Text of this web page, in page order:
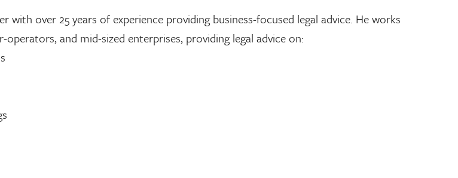
with over 25 years of experience providing business-focused legal advice. He works
and mid-sized enterprises, providing legal advice on: